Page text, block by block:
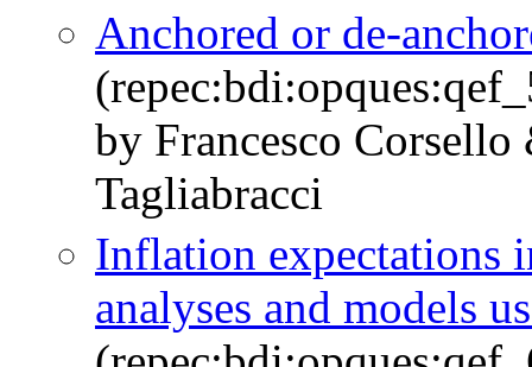
Anchored or de-
by Francesco
Tagliabracci
Inflation expectations
analyses and models